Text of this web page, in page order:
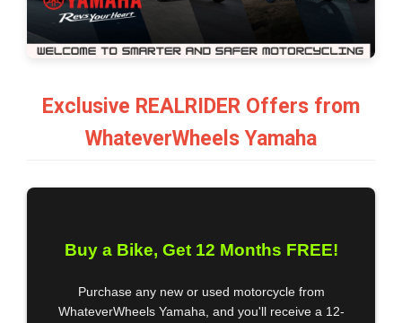
Exclusive REALRIDER Offers from
WhateverWheels Yamaha
Buy a Bike, Get 12 Months FREE!
Purchase any new or used motorcycle from
WhateverWheels Yamaha, and you'll receive a 12-